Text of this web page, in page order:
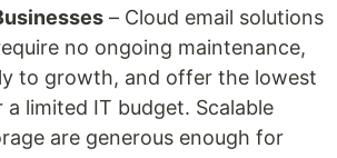
– Cloud email solutions
no ongoing maintenance,
to growth, and offer the lowest
limited IT budget. Scalable
are generous enough for